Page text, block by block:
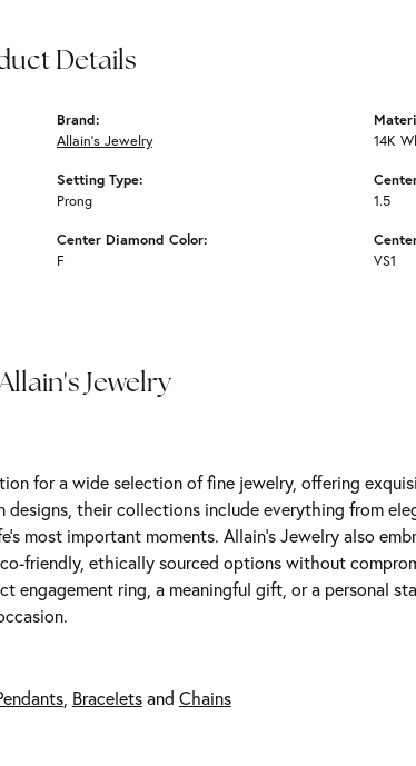
Details
Brand:
Allain's Jewelry
Setting Type:
Prong
Center Diamond Color:
F
14K
1.5
VS1
Jewelry
for a wide selection of fine jewelry, offering
designs, their collections include everything from
most important moments. Allain's Jewelry also
friendly, ethically sourced options without
engagement ring, a meaningful gift, or a personal
, Braceletsand Chains